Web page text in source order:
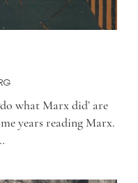
what Marx did’ are
years reading Marx.